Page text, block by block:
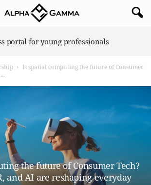
portal for young professionals
Is spatial computing the future of Consumer
the future of Consumer Tech?
and AI are reshaping everyday